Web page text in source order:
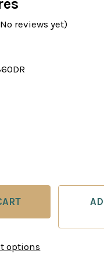
reviews yet)
OF CHESS
QUANTITY
options